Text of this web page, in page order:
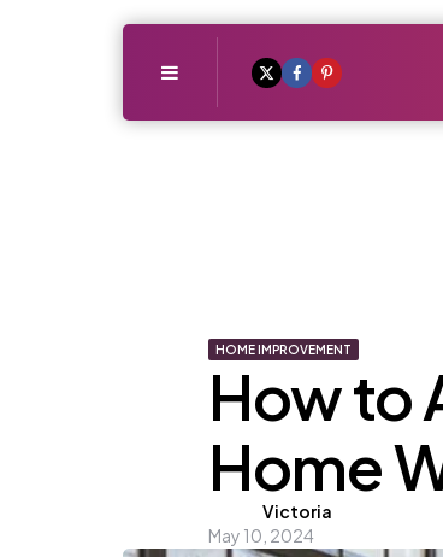
HOME IMPROVEMENT
How to
Home
Posted
by
Victoria
May 10, 2024